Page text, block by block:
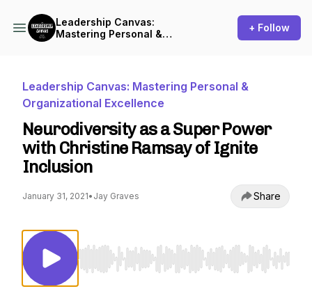
Leadership Canvas:
Mastering Personal &
+ Follow
Leadership Canvas: Mastering Personal &
Organizational Excellence
Neurodiversity as a Super Power
with Christine Ramsay of Ignite
Inclusion
January 31, 2021• Jay Graves Share
Use Left/Right to seek, Home/End to jump to